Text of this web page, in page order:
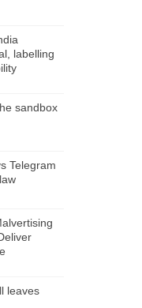
labelling
sandbox
Telegram
leaves